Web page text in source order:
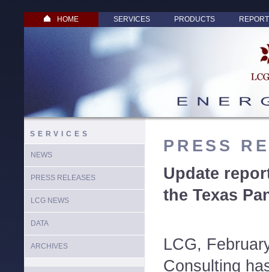
HOME SERVICES PRODUCTS
SERVICES
NEWS
PRESS RELEASES
LCG NEWS
DATA
ARCHIVES
PRESS
Update
the Texas
LCG,
Consulting